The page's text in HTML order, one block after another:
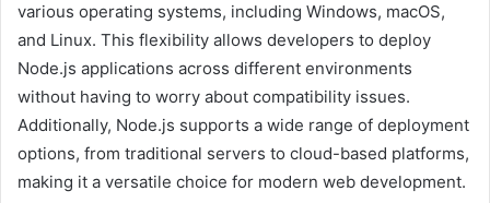
various operating systems, including Windows, macOS,
and Linux. This flexibility allows developers to deploy
Node.js applications across different environments
without having to worry about compatibility issues.
Additionally, Node.js supports a wide range of deployment
options, from traditional servers to cloud-based platforms,
making it a versatile choice for modern web development.